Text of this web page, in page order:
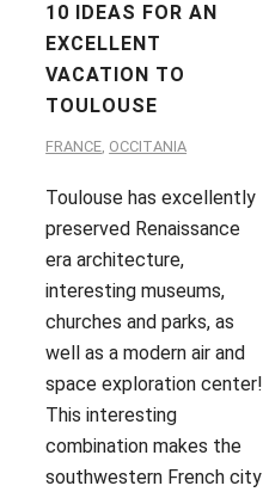
10 IDEAS FOR AN
EXCELLENT
VACATION TO
TOULOUSE
FRANCE, OCCITANIA
Toulouse has excellently
preserved Renaissance
era architecture,
interesting museums,
churches and parks, as
well as a modern air and
space exploration center!
This interesting
combination makes the
southwestern French city